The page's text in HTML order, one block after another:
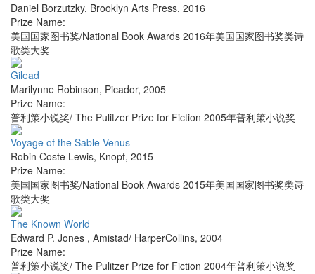
Daniel Borzutzky, Brooklyn Arts Press, 2016
Prize Name:
美国国家图书奖/National Book Awards 2016年美国国家图书奖类诗
歌类大奖
Gilead
Marilynne Robinson, Picador, 2005
Prize Name:
普利策小说奖/ The Pulitzer Prize for Fiction 2005年普利策小说奖
Voyage of the Sable Venus
Robin Coste Lewis, Knopf, 2015
Prize Name:
美国国家图书奖/National Book Awards 2015年美国国家图书奖类诗
歌类大奖
The Known World
Edward P. Jones , Amistad/ HarperCollins, 2004
Prize Name:
普利策小说奖/ The Pulitzer Prize for Fiction 2004年普利策小说奖